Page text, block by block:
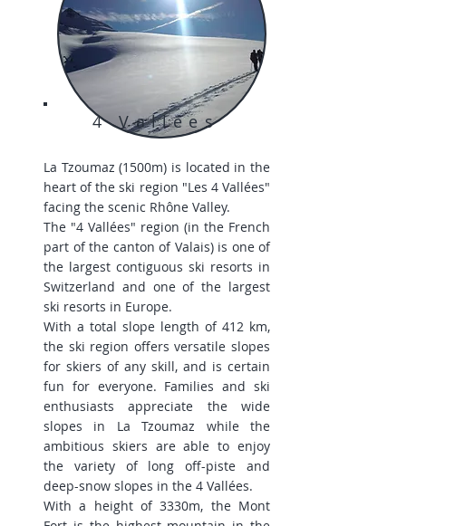
4 Vallées
La Tzoumaz (1500m) is located in the
heart of the ski region "Les 4 Vallées"
facing the scenic Rhône Valley.
The "4 Vallées" region (in the French
part of the canton of Valais) is one of
the largest contiguous ski resorts in
Switzerland and one of the largest
ski resorts in Europe.
With a total slope length of 412 km,
the ski region offers versatile slopes
for skiers of any skill, and is certain
fun for everyone. Families and ski
enthusiasts appreciate the wide
slopes in La Tzoumaz while the
ambitious skiers are able to enjoy
the variety of long off-piste and
deep-snow slopes in the 4 Vallées.
With a height of 3330m, the Mont